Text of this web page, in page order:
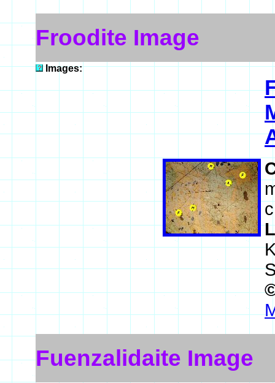
Froodite Image
Images:
Fuenzalidaite Image